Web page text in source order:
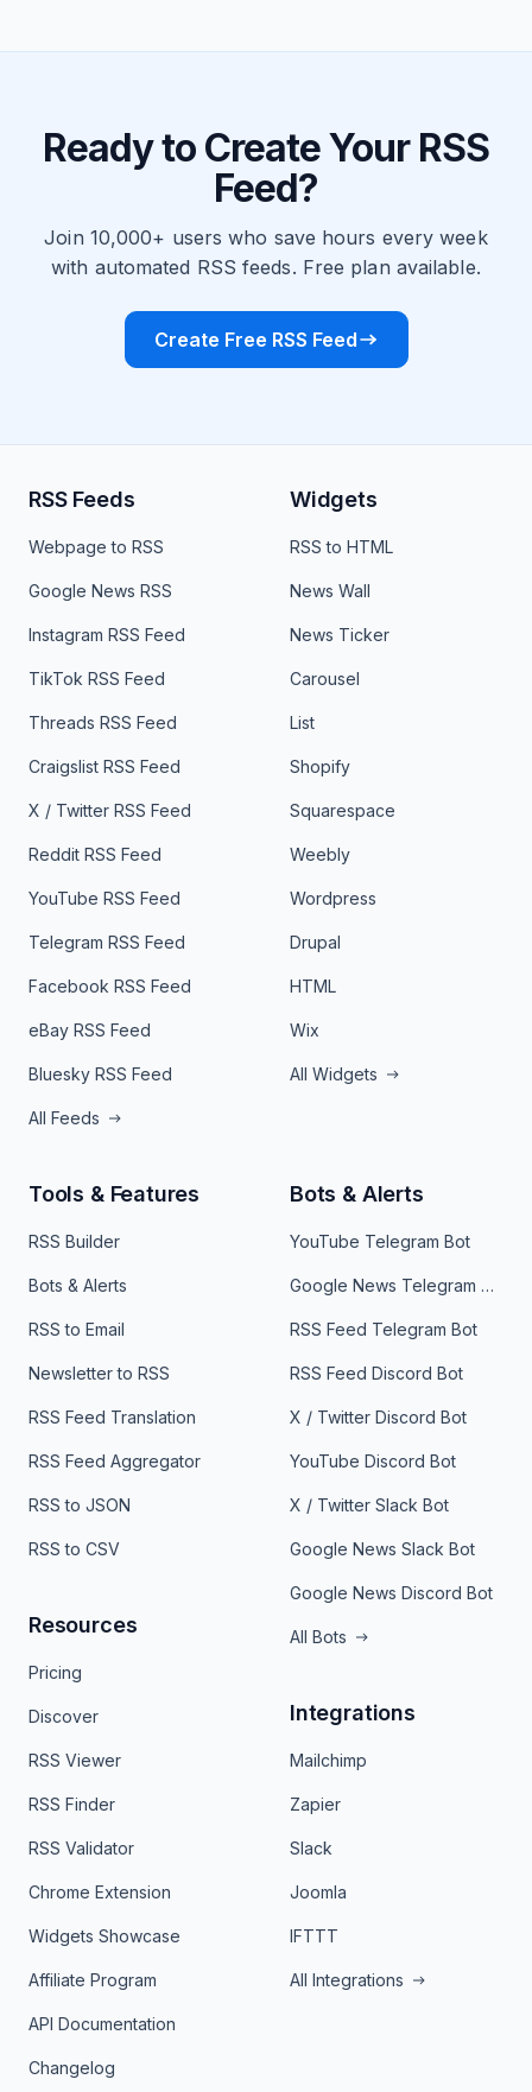
Ready to Create Your RSS
Feed?
Join 10,000+ users who save hours every week
with automated RSS feeds. Free plan available.
Create Free RSS Feed
RSS Feeds
Webpage to RSS
Google News RSS
Instagram RSS Feed
TikTok RSS Feed
Threads RSS Feed
Craigslist RSS Feed
X / Twitter RSS Feed
Reddit RSS Feed
YouTube RSS Feed
Telegram RSS Feed
Facebook RSS Feed
eBay RSS Feed
Bluesky RSS Feed
All Feeds
Widgets
RSS to HTML
News Wall
News Ticker
Carousel
List
Shopify
Squarespace
Weebly
Wordpress
Drupal
HTML
Wix
All Widgets
Tools & Features
RSS Builder
Bots & Alerts
RSS to Email
Newsletter to RSS
RSS Feed Translation
RSS Feed Aggregator
RSS to JSON
RSS to CSV
Resources
Pricing
Discover
RSS Viewer
RSS Finder
RSS Validator
Chrome Extension
Widgets Showcase
Affiliate Program
API Documentation
Changelog
Bots & Alerts
YouTube Telegram Bot
Google News Telegram Bot
RSS Feed Telegram Bot
RSS Feed Discord Bot
X / Twitter Discord Bot
YouTube Discord Bot
X / Twitter Slack Bot
Google News Slack Bot
Google News Discord Bot
All Bots
Integrations
Mailchimp
Zapier
Slack
Joomla
IFTTT
All Integrations